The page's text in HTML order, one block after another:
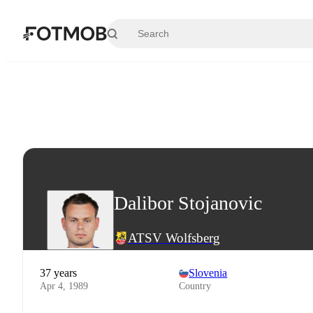
Dalibor Stojanovic
ATSV Wolfsberg
37 years
Apr 4, 1989
Slovenia
Country